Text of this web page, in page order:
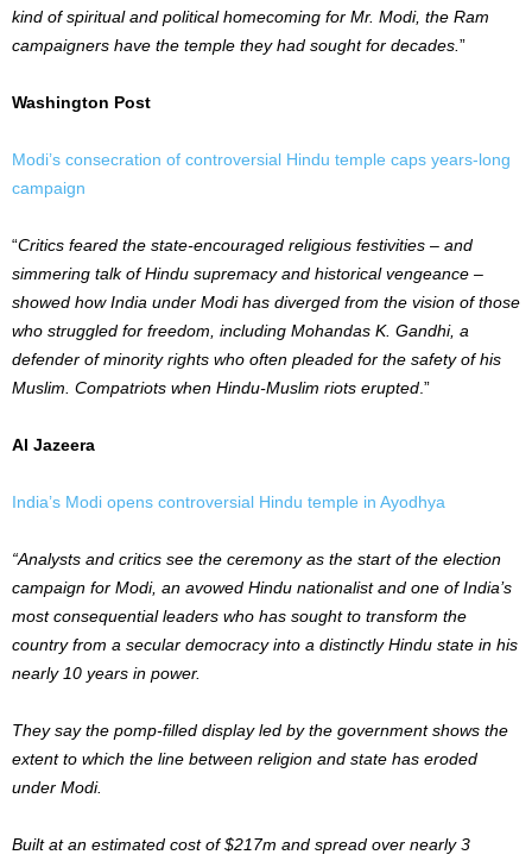
kind of spiritual and political homecoming for Mr. Modi, the Ram
campaigners have the temple they had sought for decades. ”
Washington Post
Modi’s consecration of controversial Hindu temple caps years-long
campaign
“Critics feared the state-encouraged religious festivities – and
simmering talk of Hindu supremacy and historical vengeance –
showed how India under Modi has diverged from the vision of those
who struggled for freedom, including Mohandas K. Gandhi, a
defender of minority rights who often pleaded for the safety of his
Muslim. Compatriots when Hindu-Muslim riots erupted .”
Al Jazeera
India’s Modi opens controversial Hindu temple in Ayodhya
“Analysts and critics see the ceremony as the start of the election
campaign for Modi, an avowed Hindu nationalist and one of India’s
most consequential leaders who has sought to transform the
country from a secular democracy into a distinctly Hindu state in his
nearly 10 years in power.
They say the pomp-filled display led by the government shows the
extent to which the line between religion and state has eroded
under Modi.
Built at an estimated cost of $217m and spread over nearly 3